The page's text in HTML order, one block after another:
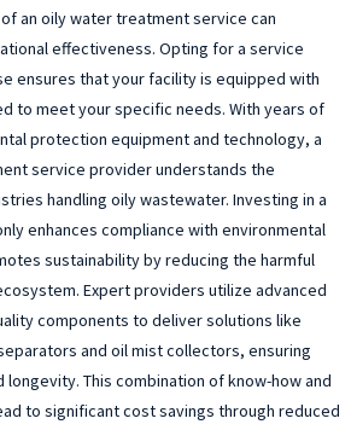
an oily water treatment service can
effectiveness. Opting for a service
ensures that your facility is equipped with
to meet your specific needs. With years of
protection equipment and technology, a
service provider understands the
handling oily wastewater. Investing in a
enhances compliance with environmental
sustainability by reducing the harmful
Expert providers utilize advanced
components to deliver solutions like
and oil mist collectors, ensuring
This combination of know-how and
to significant cost savings through reduced